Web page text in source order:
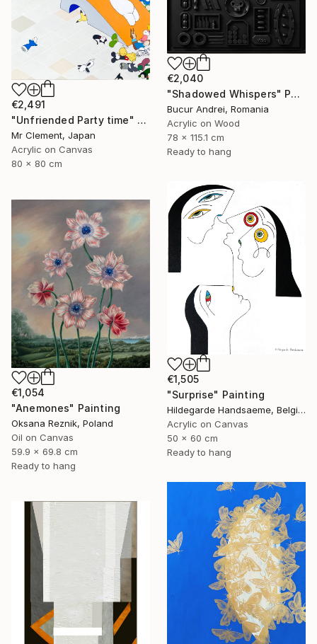
€2,040
"Shadowed Whispers" Painting
Bucur Andrei, Romania
Acrylic on Wood
78 x 115.1 cm
Ready to hang
€2,491
"Unfriended Party time" Painting
Mr Clement, Japan
Acrylic on Canvas
80 x 80 cm
€1,505
"Surprise" Painting
Hildegarde Handsaeme, Belgium
Acrylic on Canvas
50 x 60 cm
Ready to hang
€1,054
"Anemones" Painting
Oksana Reznik, Poland
Oil on Canvas
59.9 x 69.8 cm
Ready to hang